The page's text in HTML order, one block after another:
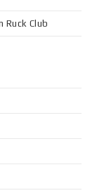
Club